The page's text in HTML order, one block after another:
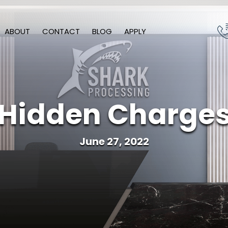
ABOUT CONTACT BLOG APPLY
June 27, 2022